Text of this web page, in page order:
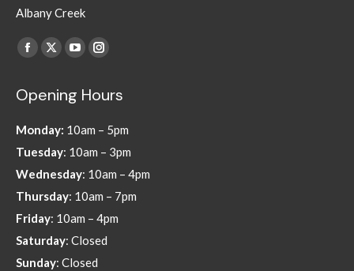
Albany Creek
Find us on:
Facebook
opens
new
window
X
opens
new
window
YouTube
opens
new
window
Instagram
opens
new
window
Opening Hours
Monday: 10am – 5pm
Tuesday: 10am – 3pm
Wednesday: 10am – 4pm
Thursday: 10am – 7pm
Friday: 10am – 4pm
Saturday: Closed
Sunday: Closed